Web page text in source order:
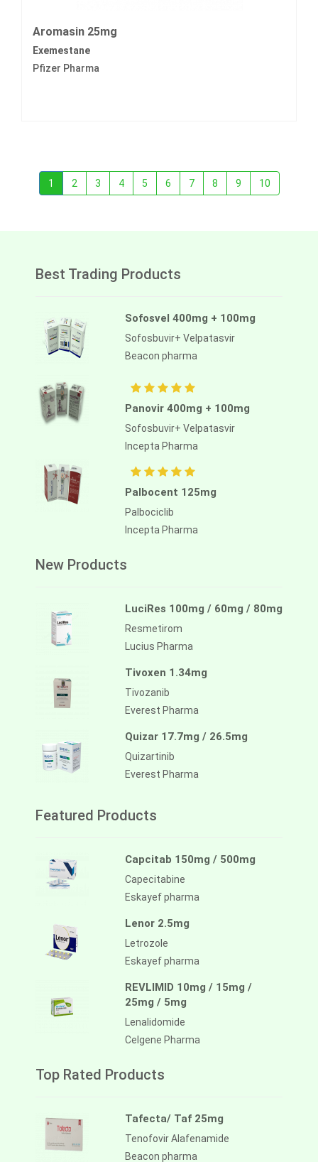
Aromasin 25mg
Exemestane
Pfizer Pharma
1 2 3 4 5 6 7 8 9 10
Best Trading Products
Sofosvel 400mg + 100mg
Sofosbuvir+ Velpatasvir
Beacon pharma
Panovir 400mg + 100mg
Sofosbuvir+ Velpatasvir
Incepta Pharma
Palbocent 125mg
Palbociclib
Incepta Pharma
New Products
LuciRes 100mg / 60mg / 80mg
Resmetirom
Lucius Pharma
Tivoxen 1.34mg
Tivozanib
Everest Pharma
Quizar 17.7mg / 26.5mg
Quizartinib
Everest Pharma
Featured Products
Capcitab 150mg / 500mg
Capecitabine
Eskayef pharma
Lenor 2.5mg
Letrozole
Eskayef pharma
REVLIMID 10mg / 15mg /
25mg / 5mg
Lenalidomide
Celgene Pharma
Top Rated Products
Tafecta/ Taf 25mg
Tenofovir Alafenamide
Beacon pharma